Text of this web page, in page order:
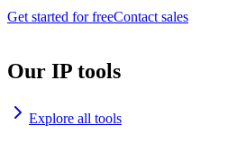
Get started for freeContact sales
Our IP tools
Explore all tools